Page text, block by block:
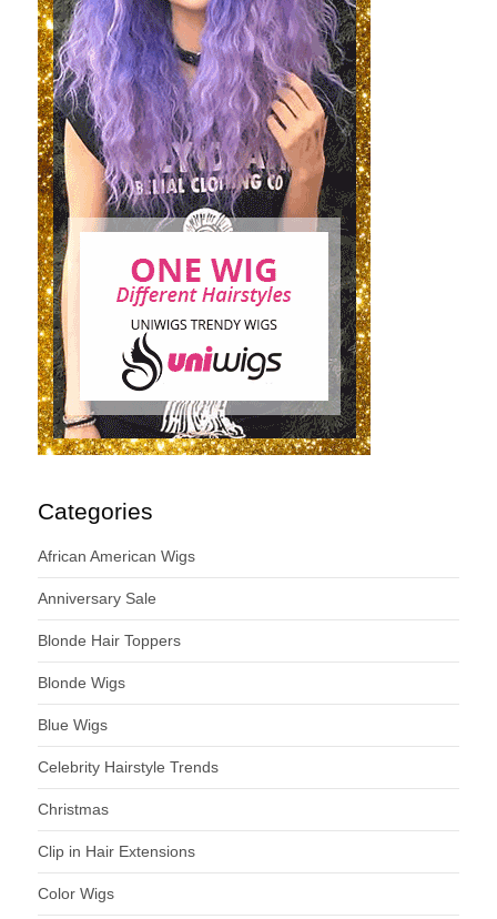
Categories
African American Wigs
Anniversary Sale
Blonde Hair Toppers
Blonde Wigs
Blue Wigs
Celebrity Hairstyle Trends
Christmas
Clip in Hair Extensions
Color Wigs